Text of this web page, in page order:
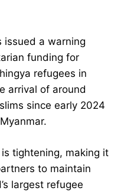
issued a warning
funding for
refugees in
arrival of around
since early 2024
tightening, making it
to maintain
largest refugee